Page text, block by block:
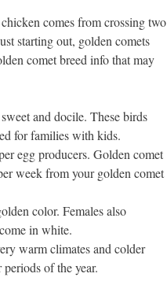
comes from crossing two
starting out, golden comets
comet breed info that may
and docile. These birds
for families with kids.
egg producers. Golden comet
week from your golden comet
color. Females also
in white.
warm climates and colder
of the year.